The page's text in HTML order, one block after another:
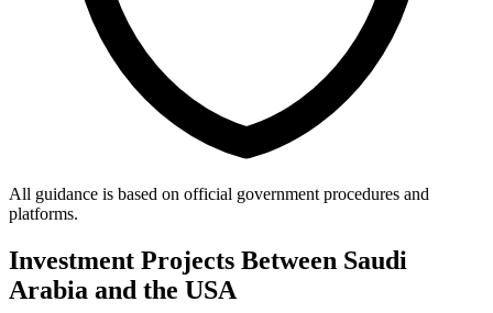
All guidance is based on official government procedures and
platforms.
Investment Projects Between Saudi
Arabia and the USA